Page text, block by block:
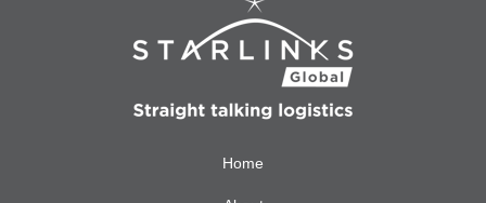
Home